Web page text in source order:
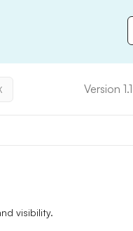
Version 1.1
visibility.